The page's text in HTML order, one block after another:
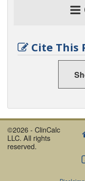
Cite This
©2026 - ClinCalc
LLC. All rights
reserved.